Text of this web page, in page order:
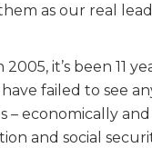
as our real
2005, it’s been 11
failed to see
– economically
and social